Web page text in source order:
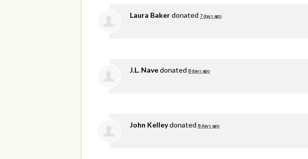
Laura Bakerdonated 7 days ago
J.L. Navedonated 8 days ago
John Kelleydonated 8 days ago